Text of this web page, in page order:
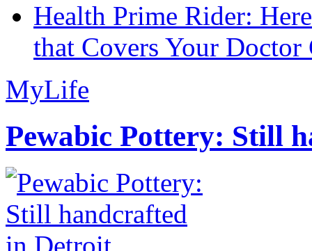
Health Prime Rider:
that Covers Your Doctor
MyLife
Pewabic Pottery: Still